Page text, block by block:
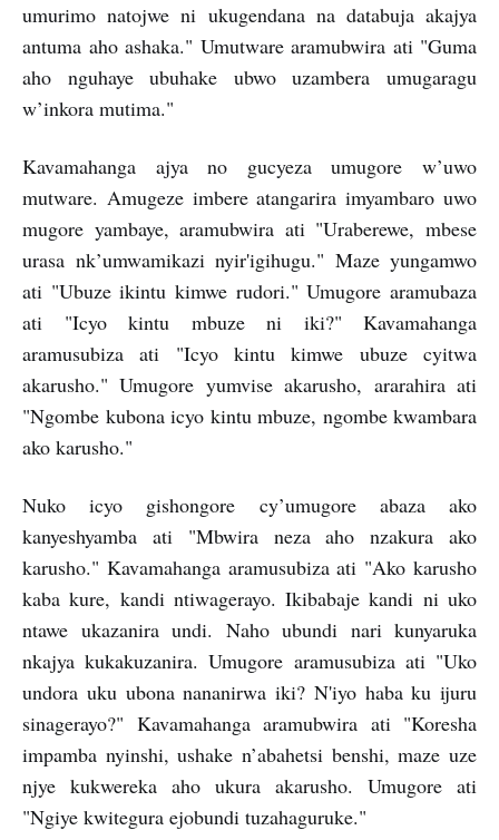
umurimo natojwe ni ukugendana na databuja akajya
antuma aho ashaka." Umutware aramubwira ati "Guma
aho nguhaye ubuhake ubwo uzambera umugaragu
w’inkora mutima."
Kavamahanga ajya no gucyeza umugore w’uwo
mutware. Amugeze imbere atangarira imyambaro uwo
mugore yambaye, aramubwira ati "Uraberewe, mbese
urasa nk’umwamikazi nyir'igihugu." Maze yungamwo
ati "Ubuze ikintu kimwe rudori." Umugore aramubaza
ati "Icyo kintu mbuze ni iki?" Kavamahanga
aramusubiza ati "Icyo kintu kimwe ubuze cyitwa
akarusho." Umugore yumvise akarusho, ararahira ati
"Ngombe kubona icyo kintu mbuze, ngombe kwambara
ako karusho."
Nuko icyo gishongore cy’umugore abaza ako
kanyeshyamba ati "Mbwira neza aho nzakura ako
karusho." Kavamahanga aramusubiza ati "Ako karusho
kaba kure, kandi ntiwagerayo. Ikibabaje kandi ni uko
ntawe ukazanira undi. Naho ubundi nari kunyaruka
nkajya kukakuzanira. Umugore aramusubiza ati "Uko
undora uku ubona nananirwa iki? N'iyo haba ku ijuru
sinagerayo?" Kavamahanga aramubwira ati "Koresha
impamba nyinshi, ushake n’abahetsi benshi, maze uze
njye kukwereka aho ukura akarusho. Umugore ati
"Ngiye kwitegura ejobundi tuzahaguruke."